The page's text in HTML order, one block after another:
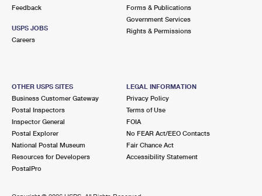
Feedback
USPS JOBS
Careers
Forms & Publications
Government Services
Rights & Permissions
OTHER USPS SITES
Business Customer Gateway
Postal Inspectors
Inspector General
Postal Explorer
National Postal Museum
Resources for Developers
PostalPro
LEGAL INFORMATION
Privacy Policy
Terms of Use
FOIA
No FEAR Act/EEO Contacts
Fair Chance Act
Accessibility Statement